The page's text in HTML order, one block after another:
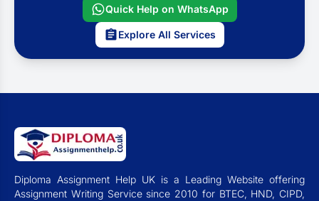
Quick Help on WhatsApp
Explore All Services
Diploma Assignment Help UK is a Leading Website offering
Assignment Writing Service since 2010 for BTEC, HND, CIPD,